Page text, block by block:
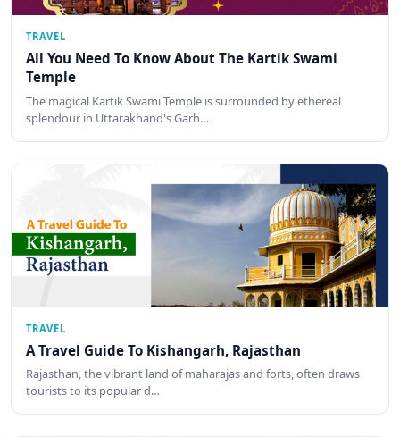
TRAVEL
All You Need To Know About The Kartik Swami
Temple
The magical Kartik Swami Temple is surrounded by ethereal
splendour in Uttarakhand's Garh…
TRAVEL
A Travel Guide To Kishangarh, Rajasthan
Rajasthan, the vibrant land of maharajas and forts, often draws
tourists to its popular d…